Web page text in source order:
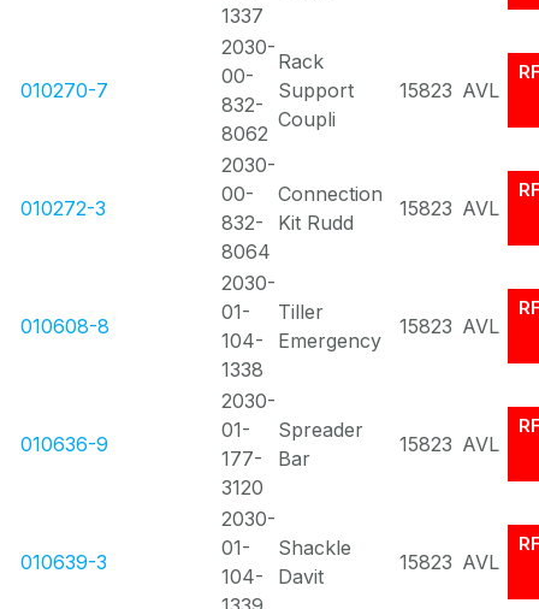
1337
010270-7
2030-
00-
832-
8062
Rack
Support
Coupli
15823 AVL
010272-3
2030-
00-
832-
8064
Connection
Kit Rudd
15823 AVL
010608-8
2030-
01-
104-
1338
Tiller
Emergency
15823 AVL
010636-9
2030-
01-
177-
3120
Spreader
Bar
15823 AVL
010639-3
2030-
01-
104-
Shackle
Davit
15823 AVL